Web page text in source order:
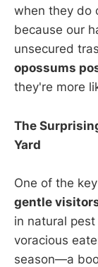
when they do
because our
unsecured
opossums
they're more
The
Yard
One of the
gentle
in natural
voracious
season—a